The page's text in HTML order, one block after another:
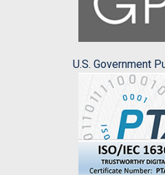
U.S. Government